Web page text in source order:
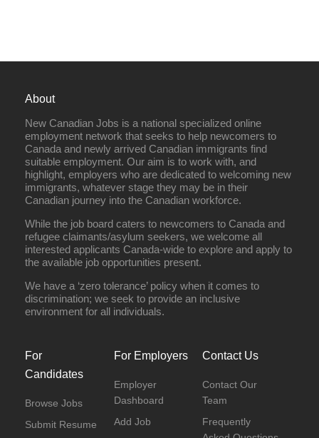
About
New Canadian Jobs is a national specialized online
employment network that seeks to help newcomers to
Canada and newly arrived Canadian immigrants find
suitable employment. Our aim is to work with, and
highlight, employers who are dedicated to welcoming new
immigrants, whatever stage they may be in their
Canadian journey into the Canadian workforce.
While the job board caters to newcomers to Canada and
refugee claimants/asylum seekers, we welcome all
interested applicants Canada-wide to explore and apply to
the available job opportunities present.
We have a ‘zero tolerance’ policy when it comes to
discrimination; we seek to provide an inclusive
environment for all individuals.
For
Candidates
Browse Jobs
Submit Resume
For Employers
Employer
Dashboard
Add Job
Contact Us
Contact Our
Team
Frequently